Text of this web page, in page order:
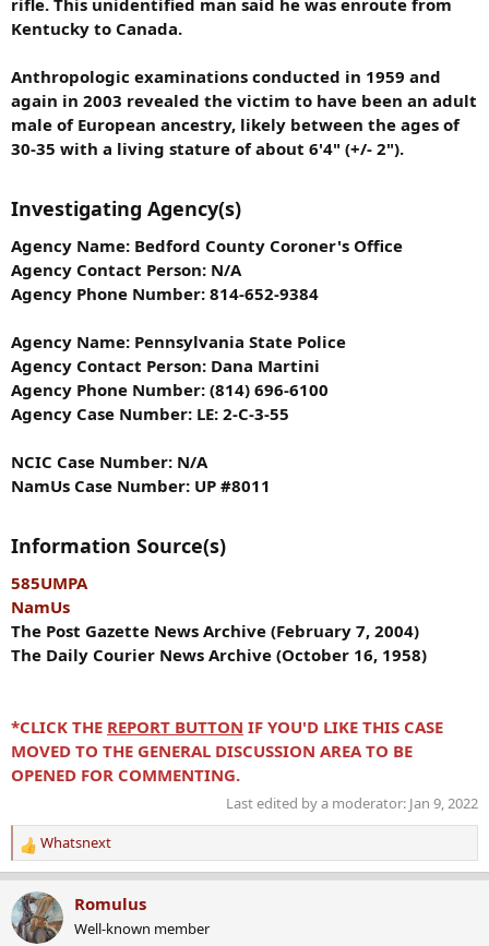
Kentucky to Canada.
Anthropologic examinations conducted in 1959 and
again in 2003 revealed the victim to have been an adult
male of European ancestry, likely between the ages of
30-35 with a living stature of about 6'4" (+/- 2").
Investigating Agency(s)
Agency Name: Bedford County Coroner's Office
Agency Contact Person: N/A
Agency Phone Number: 814-652-9384
Agency Name: Pennsylvania State Police
Agency Contact Person: Dana Martini
Agency Phone Number: (814) 696-6100
Agency Case Number: LE: 2-C-3-55
NCIC Case Number: N/A
NamUs Case Number: UP #8011
Information Source(s)
585UMPA
NamUs
The Post Gazette News Archive (February 7, 2004)
The Daily Courier News Archive (October 16, 1958)
*CLICK THE REPORT BUTTON IF YOU'D LIKE THIS CASE
MOVED TO THE GENERAL DISCUSSION AREA TO BE
OPENED FOR COMMENTING.
Last edited by a moderator: Jan 9, 2022
R
e
a
c
t
Whatsnext
Romulus
Well-known member